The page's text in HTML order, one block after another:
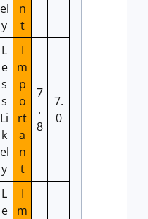
el
y
n
t
L
e
s
s
Li
k
el
y
I
m
p
o
rt
a
n
t
7
.
8
7.
0
L
e
I
m